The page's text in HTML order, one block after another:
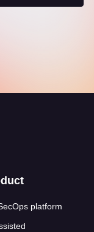
platform